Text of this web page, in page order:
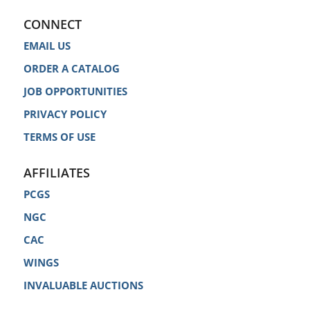
CONNECT
EMAIL US
ORDER A CATALOG
JOB OPPORTUNITIES
PRIVACY POLICY
TERMS OF USE
AFFILIATES
PCGS
NGC
CAC
WINGS
INVALUABLE AUCTIONS